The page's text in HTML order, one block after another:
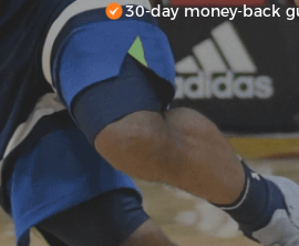
30-day money-back